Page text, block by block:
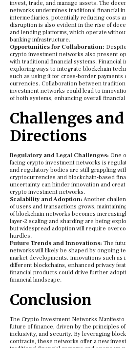
invest, trade, and manage assets. The
networks undermines traditional financial
intermediaries, potentially reducing costs
disruption is also evident in the rise of
and lending platforms, which operate
banking infrastructure.
Opportunities for Collaboration:
crypto investment networks also present
with traditional financial systems. Financial
exploring ways to integrate blockchain
such as using it for cross-border
currencies. Collaboration between
investment networks could lead to
of both systems, enhancing overall
Challenges
Directions
Regulatory and Legal Challenges: One
facing crypto investment networks is
and regulatory bodies are still grappling
cryptocurrencies and blockchain-based
uncertainty can hinder innovation and
crypto investment networks.
Scalability and Adoption: Another
of users and transactions grows,
of blockchain networks becomes
layer-2 scaling and sharding are being
but widespread adoption will require
hurdles.
Future Trends and Innovations: The
networks will likely be shaped by ongoing
market developments. Innovations such
different blockchains, enhanced privacy
financial products could drive further
financial landscape.
Conclusion
The Crypto Investment Networks
future of finance, driven by the principles
inclusivity, and security. By leveraging
contracts, these networks offer a new